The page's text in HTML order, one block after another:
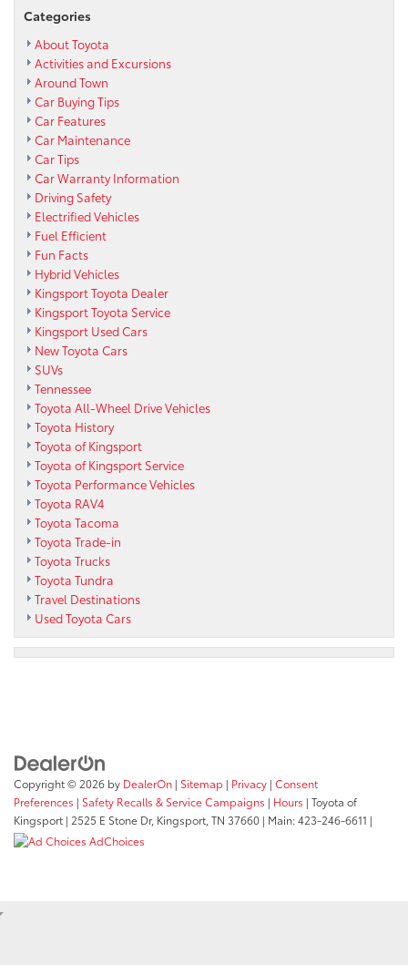
Categories
About Toyota
Activities and Excursions
Around Town
Car Buying Tips
Car Features
Car Maintenance
Car Tips
Car Warranty Information
Driving Safety
Electrified Vehicles
Fuel Efficient
Fun Facts
Hybrid Vehicles
Kingsport Toyota Dealer
Kingsport Toyota Service
Kingsport Used Cars
New Toyota Cars
SUVs
Tennessee
Toyota All-Wheel Drive Vehicles
Toyota History
Toyota of Kingsport
Toyota of Kingsport Service
Toyota Performance Vehicles
Toyota RAV4
Toyota Tacoma
Toyota Trade-in
Toyota Trucks
Toyota Tundra
Travel Destinations
Used Toyota Cars
Copyright © 2026 by DealerOn | Sitemap | Privacy | Consent
Preferences | Safety Recalls & Service Campaigns | Hours | Toyota of
Kingsport | 2525 E Stone Dr, Kingsport, TN 37660 | Main:423-246-6611 |
AdChoices